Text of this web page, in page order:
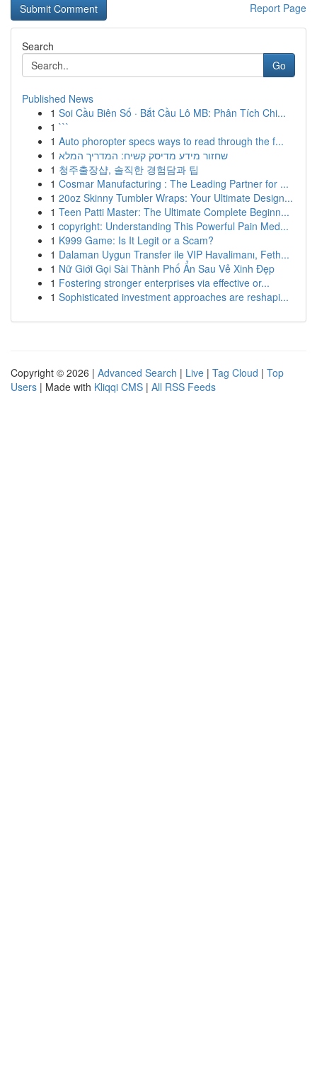
Report Page
Search
Go
Published News
1 Soi Cầu Biên Số · Bắt Cầu Lô MB: Phân Tích Chi...
1 ```
1 Auto phoropter specs ways to read through the f...
1 שחזור מידע מדיסק קשיח: המדריך המלא
1 청주출장샵, 솔직한 경험담과 팁
1 Cosmar Manufacturing : The Leading Partner for ...
1 20oz Skinny Tumbler Wraps: Your Ultimate Design...
1 Teen Patti Master: The Ultimate Complete Beginn...
1 copyright: Understanding This Powerful Pain Med...
1 K999 Game: Is It Legit or a Scam?
1 Dalaman Uygun Transfer ile VIP Havalimanı, Feth...
1 Nữ Giới Gọi Sài Thành Phố Ẩn Sau Vẻ Xinh Đẹp
1 Fostering stronger enterprises via effective or...
1 Sophisticated investment approaches are reshapi...
Copyright © 2026 | Advanced Search | Live | Tag Cloud | Top
Users | Made with Kliqqi CMS | All RSS Feeds